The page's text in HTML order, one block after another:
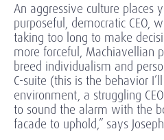
An aggressive culture places
purposeful, democratic CEO,
taking too long to make
more forceful, Machiavellian
breed individualism and
C-suite (this is the behavior
environment, a struggling
to sound the alarm with the
facade to uphold,” says